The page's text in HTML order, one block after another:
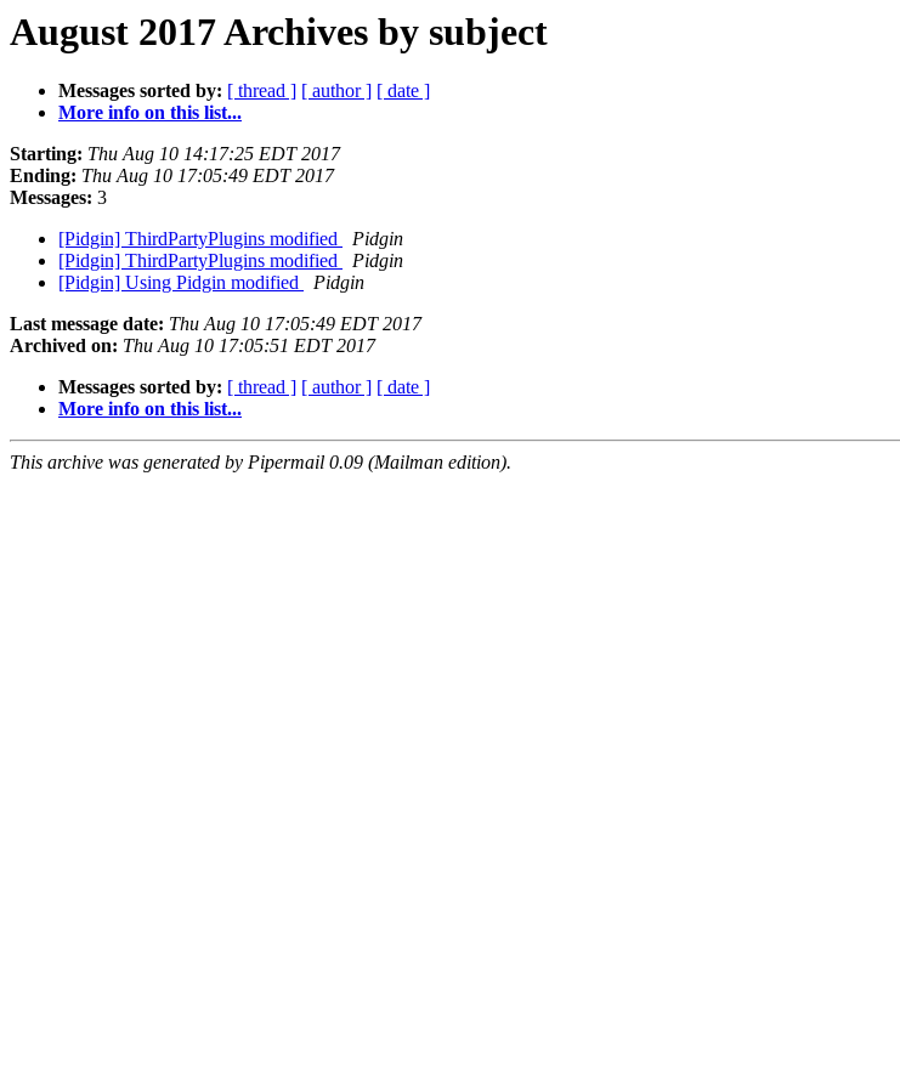
August 2017 Archives by subject
Messages sorted by: [ thread ] [ author ] [ date ]
More info on this list...
Starting: Thu Aug 10 14:17:25 EDT 2017
Ending: Thu Aug 10 17:05:49 EDT 2017
Messages: 3
[Pidgin] ThirdPartyPlugins modified
Pidgin
[Pidgin] ThirdPartyPlugins modified
Pidgin
[Pidgin] Using Pidgin modified
Pidgin
Last message date: Thu Aug 10 17:05:49 EDT 2017
Archived on: Thu Aug 10 17:05:51 EDT 2017
Messages sorted by: [ thread ] [ author ] [ date ]
More info on this list...
This archive was generated by Pipermail 0.09 (Mailman edition).